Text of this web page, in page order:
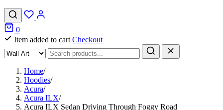
0
Item added to cart Checkout
Home/
Hoodies/
Acura/
Acura ILX/
Acura ILX Sedan Driving Through Foggy Road